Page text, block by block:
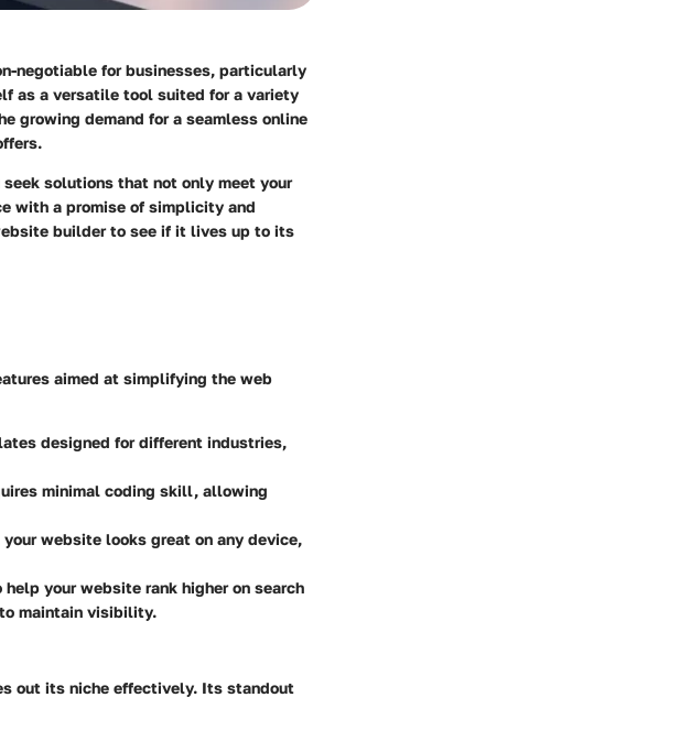
negotiable for businesses, particularly
as a versatile tool suited for a variety
growing demand for a seamless online
seek solutions that not only meet your
with a promise of simplicity and
builder to see if it lives up to its
aimed at simplifying the web
designed for different industries,
minimal coding skill, allowing
website looks great on any device,
your website rank higher on search
maintain visibility.
out its niche effectively. Its standout